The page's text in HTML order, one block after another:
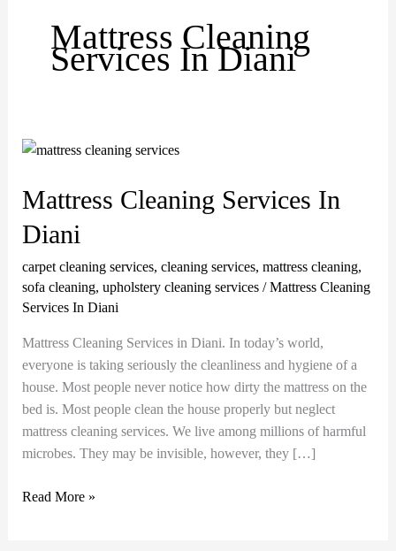
Mattress Cleaning
Services In Diani
Mattress Cleaning Services In
Diani
carpet cleaning services, cleaning services, mattress cleaning,
sofa cleaning, upholstery cleaning services/Mattress Cleaning
Services In Diani
Mattress Cleaning Services in Diani. In today’s world,
everyone is taking seriously the cleanliness and hygiene of a
house. Most people never notice how dirty the mattress on the
bed is. Most people clean the house properly but neglect
mattress cleaning services. We live among millions of harmful
microbes. They may be invisible, however, they […]
Mattress
Services
In
Diani
Read More »